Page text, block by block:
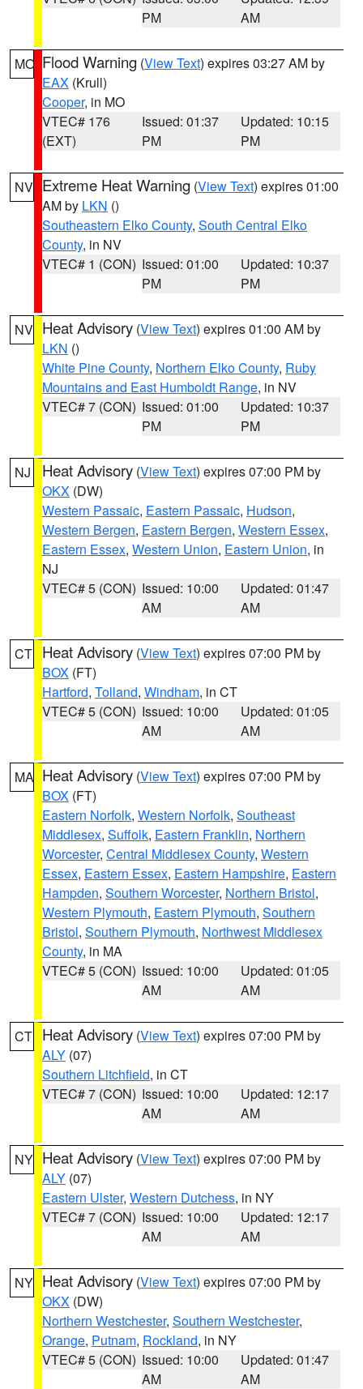
PM
AM
MO Flood Warning (View Text) expires 03:27 AM by
EAX (Krull)
Cooper, in MO
VTEC# 176
(EXT)
Issued: 01:37
PM
Updated: 10:15
PM
NV Extreme Heat Warning (View Text) expires 01:00
AM by LKN ()
Southeastern Elko County, South Central Elko
County, in NV
VTEC# 1 (CON) Issued: 01:00
PM
Updated: 10:37
PM
NV Heat Advisory (View Text) expires 01:00 AM by
LKN ()
White Pine County, Northern Elko County, Ruby
Mountains and East Humboldt Range, in NV
VTEC# 7 (CON) Issued: 01:00
PM
Updated: 10:37
PM
NJ Heat Advisory (View Text) expires 07:00 PM by
OKX (DW)
Western Passaic, Eastern Passaic, Hudson,
Western Bergen, Eastern Bergen, Western Essex,
Eastern Essex, Western Union, Eastern Union, in
NJ
VTEC# 5 (CON) Issued: 10:00
AM
Updated: 01:47
AM
CT Heat Advisory (View Text) expires 07:00 PM by
BOX (FT)
Hartford, Tolland, Windham, in CT
VTEC# 5 (CON) Issued: 10:00
AM
Updated: 01:05
AM
MA Heat Advisory (View Text) expires 07:00 PM by
BOX (FT)
Eastern Norfolk, Western Norfolk, Southeast
Middlesex, Suffolk, Eastern Franklin, Northern
Worcester, Central Middlesex County, Western
Essex, Eastern Essex, Eastern Hampshire, Eastern
Hampden, Southern Worcester, Northern Bristol,
Western Plymouth, Eastern Plymouth, Southern
Bristol, Southern Plymouth, Northwest Middlesex
County, in MA
VTEC# 5 (CON) Issued: 10:00
AM
Updated: 01:05
AM
CT Heat Advisory (View Text) expires 07:00 PM by
ALY (07)
Southern Litchfield, in CT
VTEC# 7 (CON) Issued: 10:00
AM
Updated: 12:17
AM
NY Heat Advisory (View Text) expires 07:00 PM by
ALY (07)
Eastern Ulster, Western Dutchess, in NY
VTEC# 7 (CON) Issued: 10:00
AM
Updated: 12:17
AM
NY Heat Advisory (View Text) expires 07:00 PM by
OKX (DW)
Northern Westchester, Southern Westchester,
Orange, Putnam, Rockland, in NY
VTEC# 5 (CON) Issued: 10:00
AM
Updated: 01:47
AM